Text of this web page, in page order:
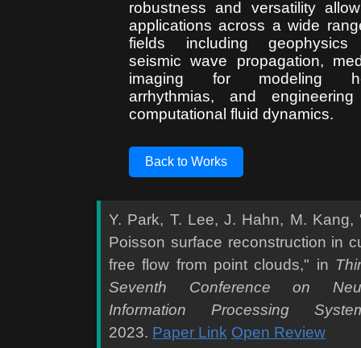
robustness and versatility
applications across a wide
fields including
seismic wave propagation,
imaging for modeling
arrhythmias, and
computational fluid dynamics.
Back to Works
Y. Park, T. Lee, J. Hahn, M. Kang,
Poisson surface reconstruction in
free flow from point clouds," in
Seventh Conference on
Information Processing
2023. Paper Link Open Review